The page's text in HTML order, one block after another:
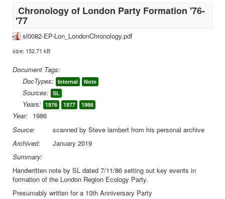
Chronology of London Party Formation '76-
'77
sl0082-EP-Lon_LondonChronology.pdf
size: 152.71 kB
Document Tags:
DocTypes: Internal Note
Sources: SL
Years: 1976 1977 1986
Year: 1986
Source:
scanned by Steve lambert from his personal archive
Archived:
January 2019
Summary:
Handwritten note by SL dated 7/11/86 setting out key events in
formation of the London Region Ecology Party.
Presumably written for a 10th Anniversary Party